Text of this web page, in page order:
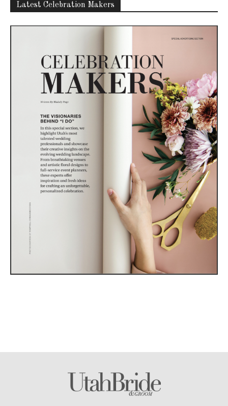
Latest Celebration Makers